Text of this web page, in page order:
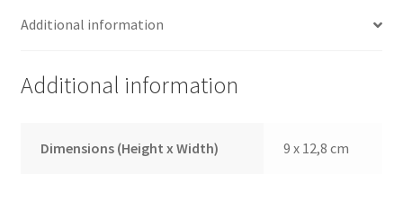
Additional information
Additional information
Dimensions (Height x Width) 9 x 12,8 cm